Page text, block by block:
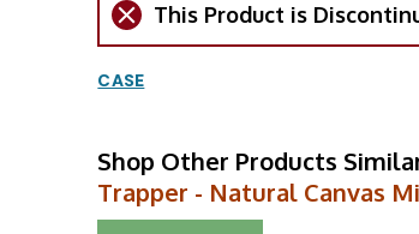
This Product is
CASE
Shop Other Products
Trapper - Natural Canvas